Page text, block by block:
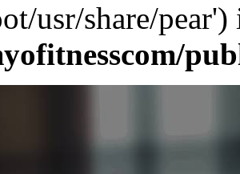
usr/share/pear')